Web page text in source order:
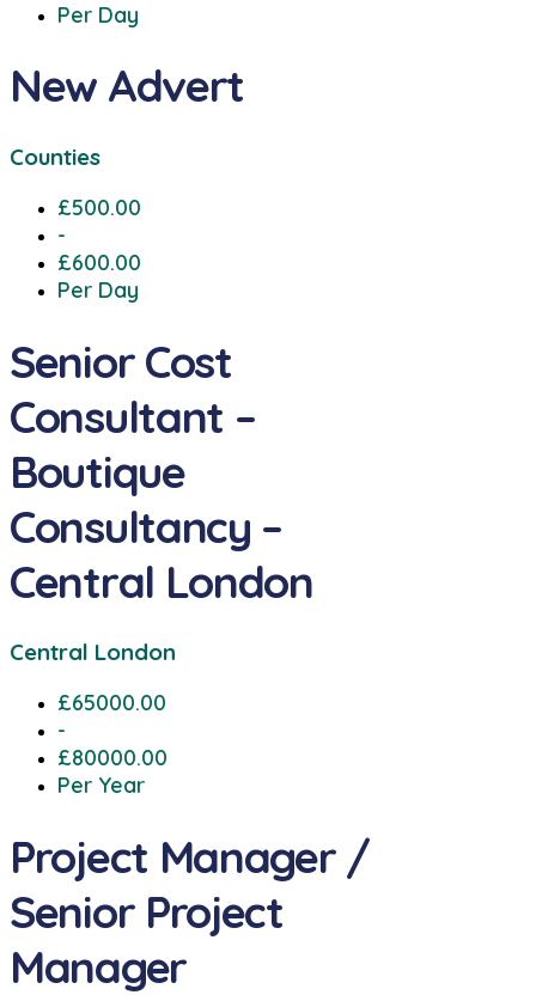
Per Day
New Advert
Counties
£500.00
-
£600.00
Per Day
Senior Cost
Consultant –
Boutique
Consultancy –
Central London
Central London
£65000.00
-
£80000.00
Per Year
Project Manager /
Senior Project
Manager